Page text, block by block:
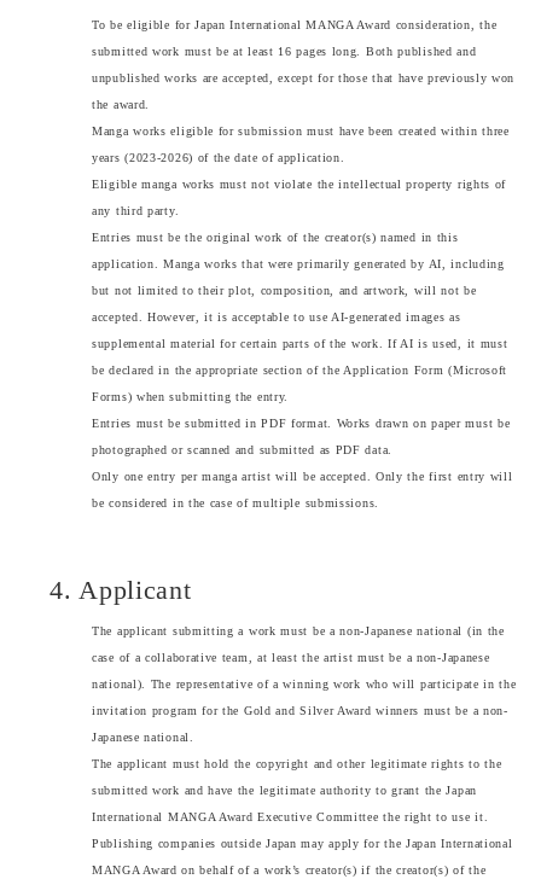
To be eligible for Japan International MANGA Award consideration, the
submitted work must be at least 16 pages long. Both published and
unpublished works are accepted, except for those that have previously won
the award.
Manga works eligible for submission must have been created within three
years (2023-2026) of the date of application.
Eligible manga works must not violate the intellectual property rights of
any third party.
Entries must be the original work of the creator(s) named in this
application. Manga works that were primarily generated by AI, including
but not limited to their plot, composition, and artwork, will not be
accepted. However, it is acceptable to use AI-generated images as
supplemental material for certain parts of the work. If AI is used, it must
be declared in the appropriate section of the Application Form (Microsoft
Forms) when submitting the entry.
Entries must be submitted in PDF format. Works drawn on paper must be
photographed or scanned and submitted as PDF data.
Only one entry per manga artist will be accepted. Only the first entry will
be considered in the case of multiple submissions.
4. Applicant
The applicant submitting a work must be a non-Japanese national (in the
case of a collaborative team, at least the artist must be a non-Japanese
national). The representative of a winning work who will participate in the
invitation program for the Gold and Silver Award winners must be a non-
Japanese national.
The applicant must hold the copyright and other legitimate rights to the
submitted work and have the legitimate authority to grant the Japan
International MANGA Award Executive Committee the right to use it.
Publishing companies outside Japan may apply for the Japan International
MANGA Award on behalf of a work’s creator(s) if the creator(s) of the